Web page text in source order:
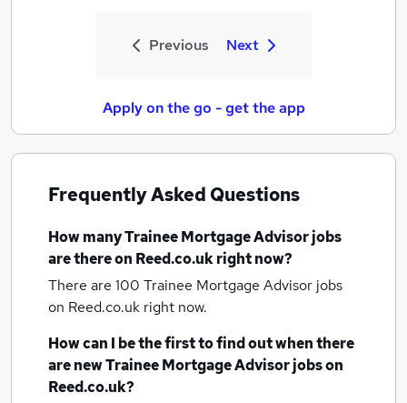
Previous Next
Apply on the go - get the app
Frequently Asked Questions
How manyTrainee Mortgage Advisor jobs
are there on Reed.co.uk right now?
There are 100 Trainee Mortgage Advisor jobs
on Reed.co.uk right now.
How can I be the first to find out when there
are newTrainee Mortgage Advisor jobson
Reed.co.uk?